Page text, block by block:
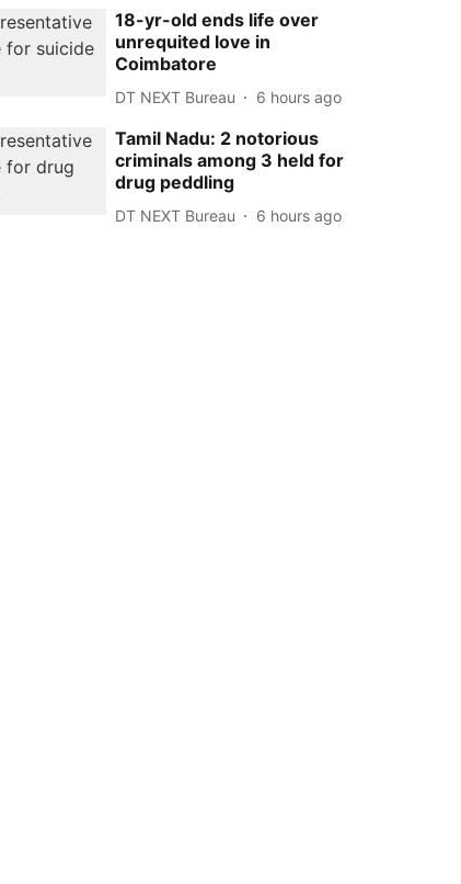
18-yr-old ends life over
unrequited love in
Coimbatore
DT NEXT Bureau 6 hours ago
Tamil Nadu: 2 notorious
criminals among 3 held for
drug peddling
DT NEXT Bureau 6 hours ago